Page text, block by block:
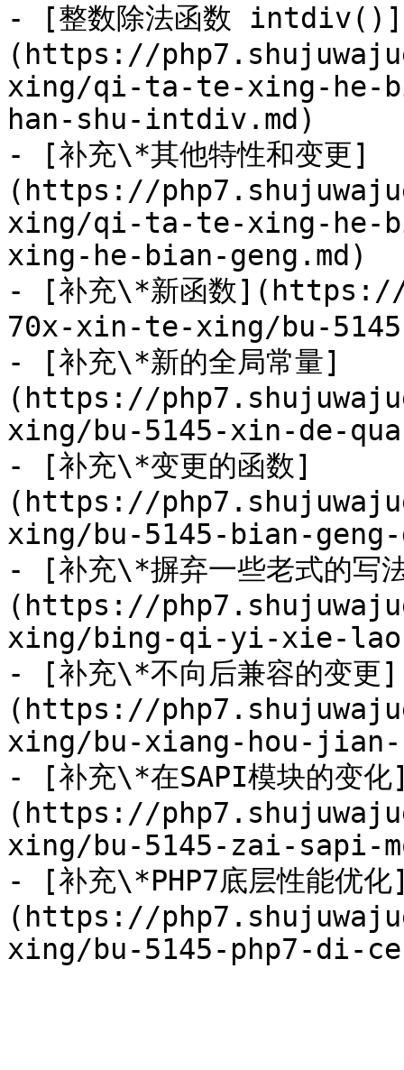
- [整数除法函数 intdiv()]
(https://
xing/qi-ta-te-xing-he-
han-shu-intdiv.md)
- [补充\*其他特性和变更]
(https://
xing/qi-ta-te-xing-he-
xing-he-bian-geng.md)
- [补充\*新函数](https://
70x-xin-te-xing/bu-
- [补充\*新的全局常量]
(https://
xing/bu-5145-xin-de-
- [补充\*变更的函数]
(https://
xing/bu-5145-bian-
- [补充\*摒弃一些老式的写
(https://
xing/bing-qi-yi-xie-
- [补充\*不向后兼容的变更]
(https://
xing/bu-xiang-hou-jian-
- [补充\*在SAPI模块的变
(https://
xing/bu-5145-zai-sapi-
- [补充\*PHP7底层性能优
(https://